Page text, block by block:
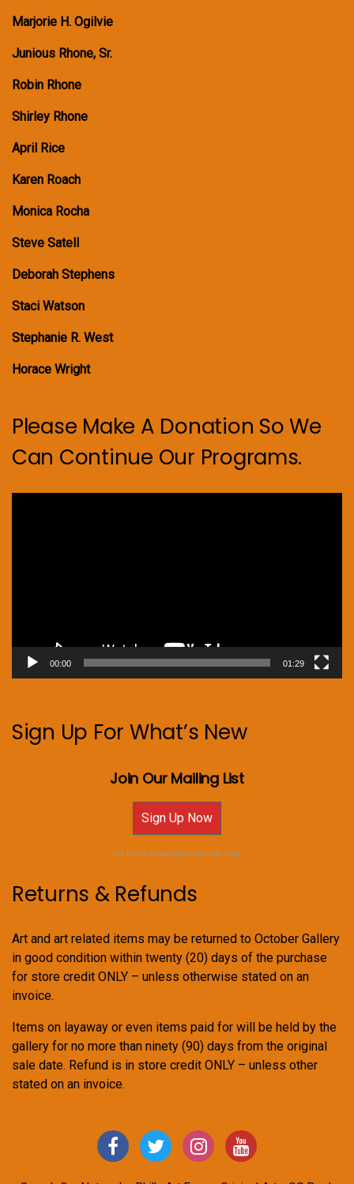
Marjorie H. Ogilvie
Junious Rhone, Sr.
Robin Rhone
Shirley Rhone
April Rice
Karen Roach
Monica Rocha
Steve Satell
Deborah Stephens
Staci Watson
Stephanie R. West
Horace Wright
Please Make A Donation So We
Can Continue Our Programs.
00:00 01:29
Sign Up For What’s New
Join Our Mailing List
Sign Up Now
For Email Newsletters you can trust.
Returns & Refunds
Art and art related items may be returned to October Gallery
in good condition within twenty (20) days of the purchase
for store credit ONLY – unless otherwise stated on an
invoice.
Items on layaway or even items paid for will be held by the
gallery for no more than ninety (90) days from the original
sale date. Refund is in store credit ONLY – unless other
stated on an invoice.